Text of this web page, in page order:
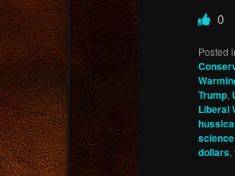
0
Posted
Trump,
Liberal
science
dollars,